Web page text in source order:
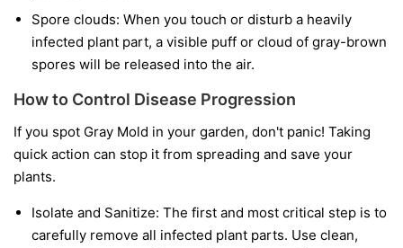
Spore clouds: When you touch or disturb a heavily
infected plant part, a visible puff or cloud of gray-brown
spores will be released into the air.
How to Control Disease Progression
If you spot Gray Mold in your garden, don't panic! Taking
quick action can stop it from spreading and save your
plants.
Isolate and Sanitize: The first and most critical step is to
carefully remove all infected plant parts. Use clean,